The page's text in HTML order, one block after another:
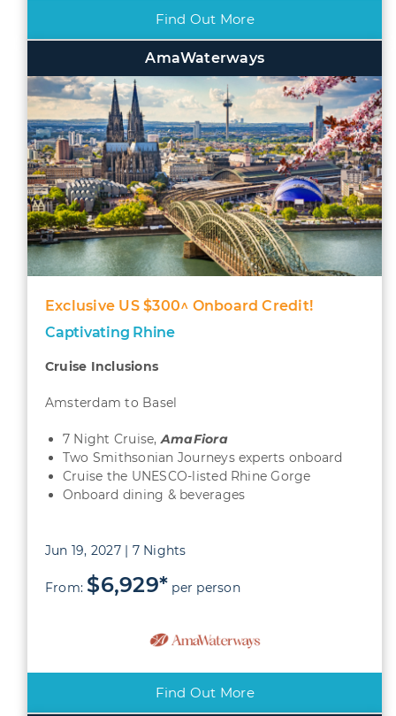
Find Out More
AmaWaterways
Exclusive US $300^ Onboard Credit!
Captivating Rhine
Cruise Inclusions
Amsterdam to Basel
7 Night Cruise,AmaFiora
Two Smithsonian Journeys experts onboard
Cruise the UNESCO-listed Rhine Gorge
Onboard dining & beverages
Jun 19, 2027 | 7 Nights
From: $6,929* per person
Find Out More